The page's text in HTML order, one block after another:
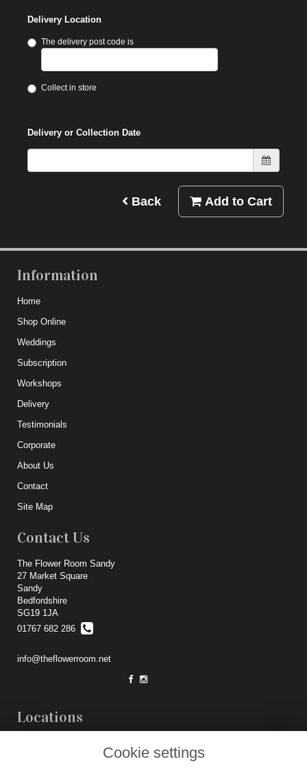
Delivery Location
The delivery post code is
Collect in store
Delivery or Collection Date
Back Add to Cart
Information
Home
Shop Online
Weddings
Subscription
Workshops
Delivery
Testimonials
Corporate
About Us
Contact
Site Map
Contact Us
The Flower Room Sandy
27 Market Square
Sandy
Bedfordshire
SG19 1JA
01767 682 286
info@theflowerroom.net
Locations
Cookie settings